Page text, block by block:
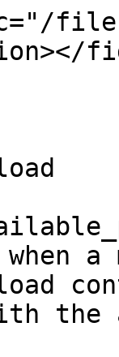
files/